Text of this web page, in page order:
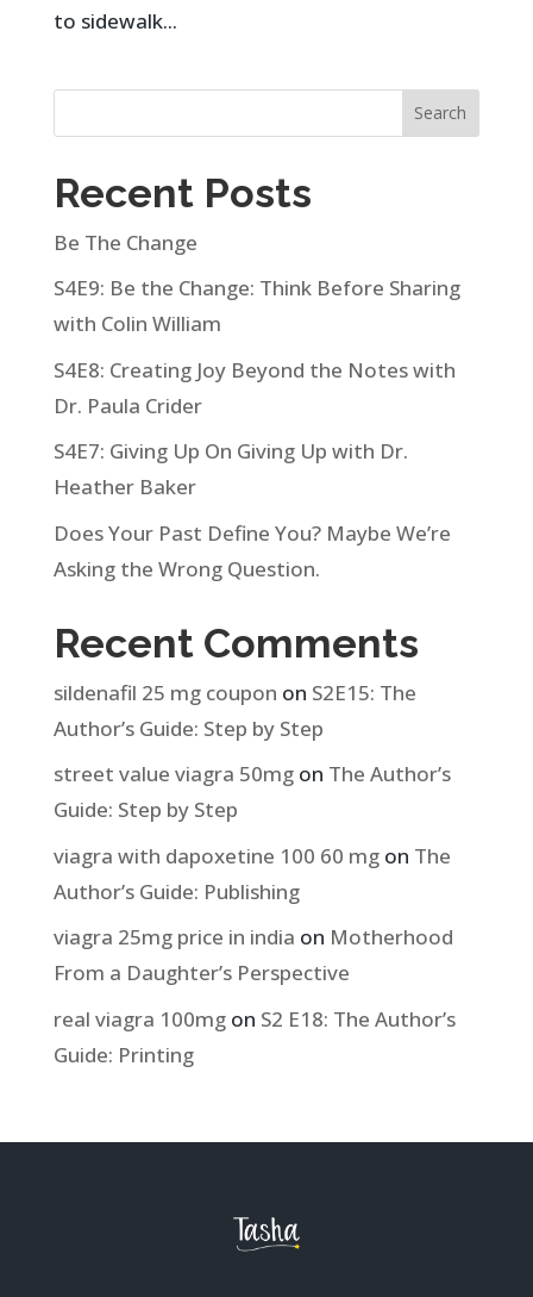
to sidewalk...
Search
Recent Posts
Be The Change
S4E9: Be the Change: Think Before Sharing
with Colin William
S4E8: Creating Joy Beyond the Notes with
Dr. Paula Crider
S4E7: Giving Up On Giving Up with Dr.
Heather Baker
Does Your Past Define You? Maybe We’re
Asking the Wrong Question.
Recent Comments
sildenafil 25 mg coupon on S2E15: The
Author’s Guide: Step by Step
street value viagra 50mgon The Author’s
Guide: Step by Step
viagra with dapoxetine 100 60 mgon The
Author’s Guide: Publishing
viagra 25mg price in india on Motherhood
From a Daughter’s Perspective
real viagra 100mgon S2 E18: The Author’s
Guide: Printing